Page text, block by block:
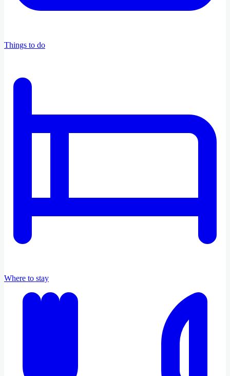
Things to do
Where to stay